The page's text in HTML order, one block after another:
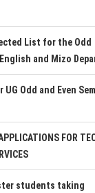
Selected
Merit List, 2026
Faculty in
PUC
College is National
University
List for the Odd
and Mizo
UG Odd and Even
FOR
students taking